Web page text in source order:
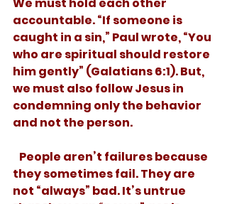
We must hold each other
accountable. “If someone is
caught in a sin,” Paul wrote, “You
who are spiritual should restore
him gently” (Galatians 6:1). But,
we must also follow Jesus in
condemning only the behavior
and not the person.
they sometimes fail. They are
not “always” bad. It’s untrue